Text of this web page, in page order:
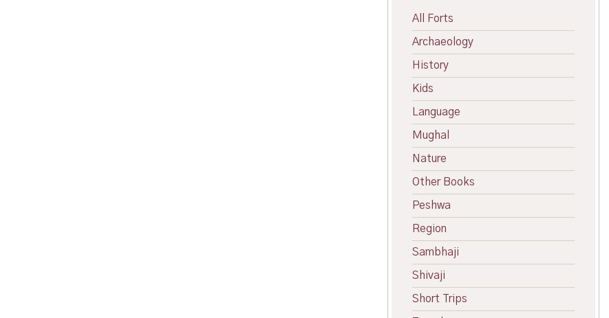
All Forts
Archaeology
History
Kids
Language
Mughal
Nature
Other Books
Peshwa
Region
Sambhaji
Shivaji
Short Trips